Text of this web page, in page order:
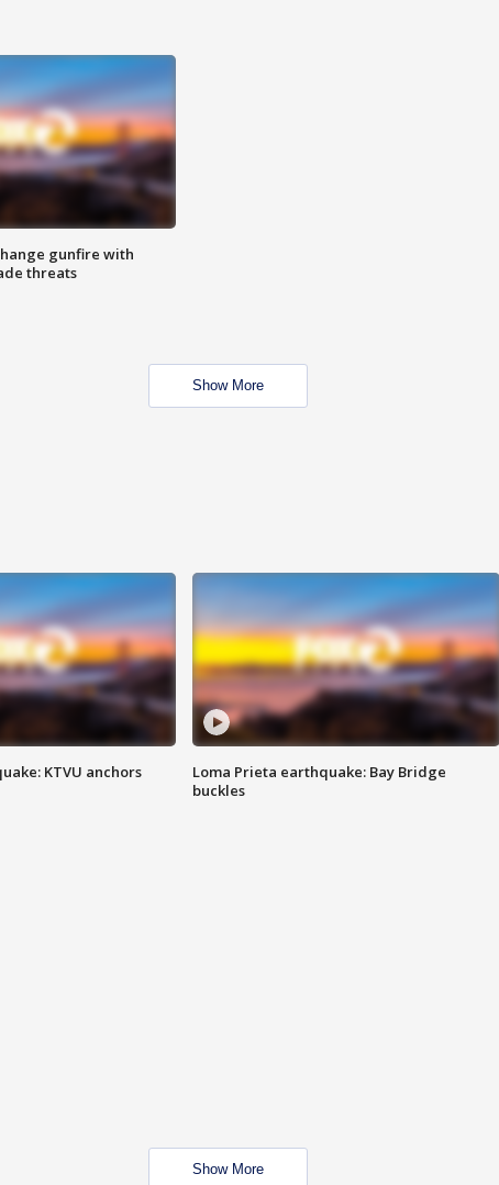
gunfire with
threats
Show More
KTVU anchors
Loma Prieta earthquake: Bay Bridge
buckles
Show More